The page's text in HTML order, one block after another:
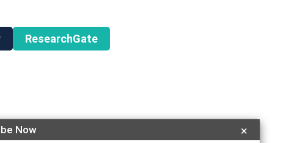
×
Now
ResearchGate
date to appear in PlumX Metrics, Semantic Scholar, and ResearchGate.